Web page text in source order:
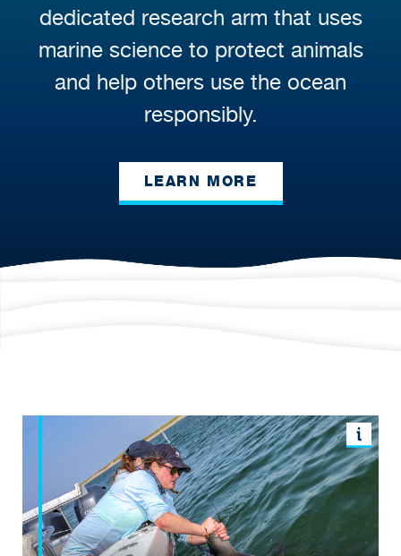
dedicated research arm that uses
marine science to protect animals
and help others use the ocean
responsibly.
LEARN MORE